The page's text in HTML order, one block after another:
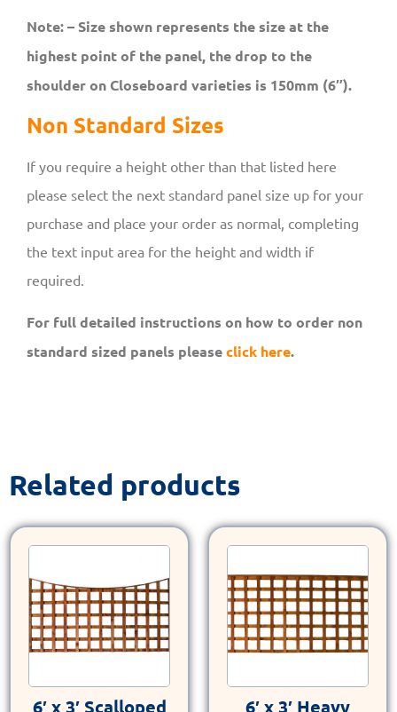
Note: – Size shown represents the size at the
highest point of the panel, the drop to the
shoulder on Closeboard varieties is 150mm (6″).
Non Standard Sizes
If you require a height other than that listed here
please select the next standard panel size up for your
purchase and place your order as normal, completing
the text input area for the height and width if
required.
For full detailed instructions on how to order non
standard sized panels pleaseclick here.
Related products
6′ x 3′ Scalloped
6′ x 3′ Heavy